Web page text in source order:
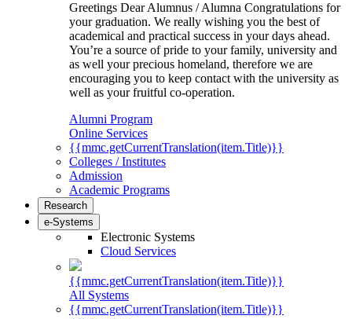
Greetings Dear Alumnus / Alumna Congratulations for
your graduation. We really wishing you the best of
academical and practical success in your days ahead.
You’re a source of pride to your family, university and
as well your precious homeland, therefore we are
encouraging you to keep contact with the university as
well as your fruitful co-operation.
Alumni Program
Online Services
{{mmc.getCurrentTranslation(item.Title)}}
Colleges / Institutes
Admission
Academic Programs
Research
e-Systems
Electronic Systems
Cloud Services
{{mmc.getCurrentTranslation(item.Title)}}
All Systems
{{mmc.getCurrentTranslation(item.Title)}}